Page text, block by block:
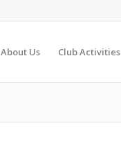
About Us Club Activities